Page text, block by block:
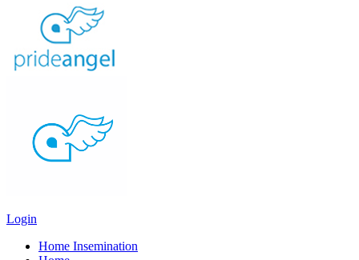
Login
Home Insemination